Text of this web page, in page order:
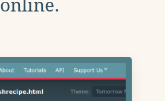
online.